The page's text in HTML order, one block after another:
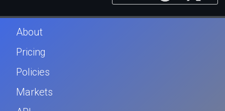
About
Pricing
Policies
Markets